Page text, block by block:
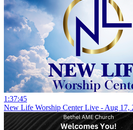
1:37:45
New Life Worship Center Live - Aug 17,